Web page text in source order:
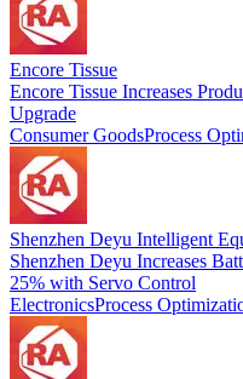
Encore Tissue
Encore Tissue Increases
Upgrade
Consumer GoodsProcess
Shenzhen Deyu Intelligent
Shenzhen Deyu Increases
25% with Servo Control
ElectronicsProcess